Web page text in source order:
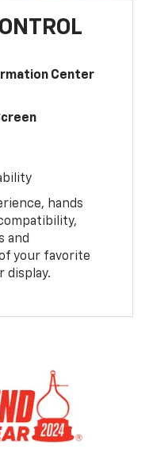
Center
hands
and
your favorite
display.